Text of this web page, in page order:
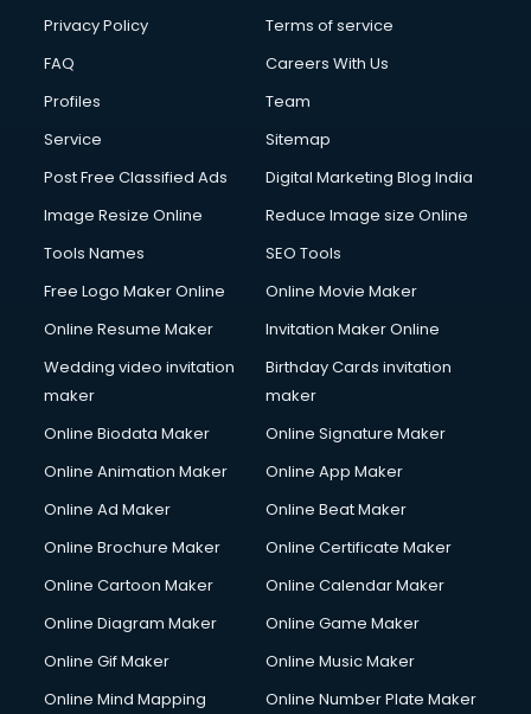
Privacy Policy
Terms of service
FAQ
Careers With Us
Profiles
Team
Service
Sitemap
Post Free Classified Ads
Digital Marketing Blog India
Image Resize Online
Reduce Image size Online
Tools Names
SEO Tools
Free Logo Maker Online
Online Movie Maker
Online Resume Maker
Invitation Maker Online
Wedding video invitation
maker
Birthday Cards invitation
maker
Online Biodata Maker
Online Signature Maker
Online Animation Maker
Online App Maker
Online Ad Maker
Online Beat Maker
Online Brochure Maker
Online Certificate Maker
Online Cartoon Maker
Online Calendar Maker
Online Diagram Maker
Online Game Maker
Online Gif Maker
Online Music Maker
Online Mind Mapping
Online Number Plate Maker